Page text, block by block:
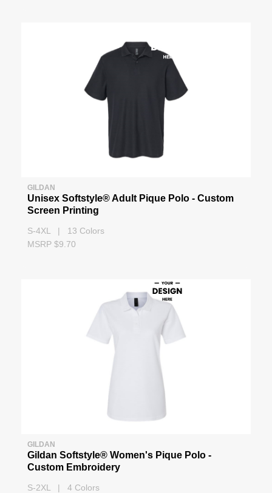
GILDAN
Unisex Softstyle® Adult Pique Polo - Custom
Screen Printing
S-4XL | 13 Colors
MSRP $9.70
GILDAN
Gildan Softstyle® Women's Pique Polo -
Custom Embroidery
S-2XL | 4 Colors